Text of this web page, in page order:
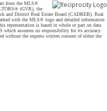
from the MLS®
(GVR), the
and District Real Estate Board (CADREB). Real
with the MLS® logo and detailed information
representation is based in whole or part on data
assumes no responsibility for its accuracy.
without the express written consent of either the